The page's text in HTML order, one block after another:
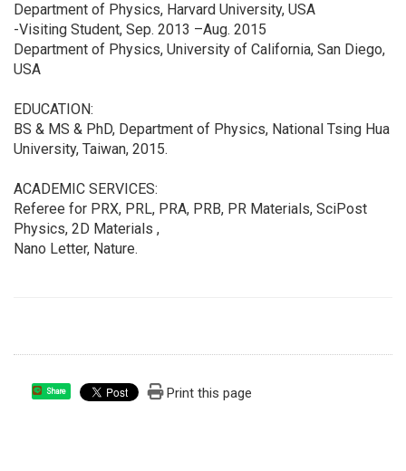
Department of Physics, Harvard University, USA
-Visiting Student, Sep. 2013 –Aug. 2015
Department of Physics, University of California, San Diego,
USA
EDUCATION:
BS & MS & PhD, Department of Physics, National Tsing Hua
University, Taiwan, 2015.
ACADEMIC SERVICES:
Referee for PRX, PRL, PRA, PRB, PR Materials, SciPost
Physics, 2D Materials ,
Nano Letter, Nature.
Share Print this page